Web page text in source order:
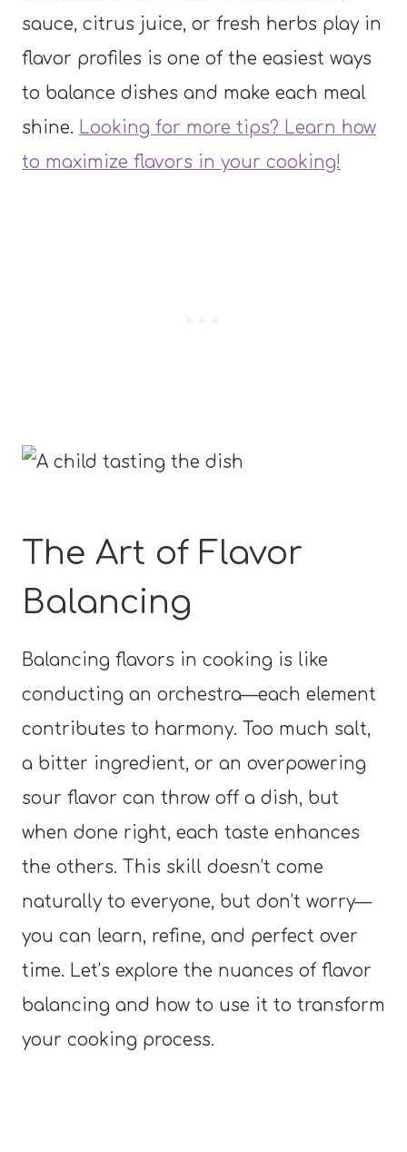
sauce, citrus juice, or fresh herbs play in
flavor profiles is one of the easiest ways
to balance dishes and make each meal
shine. Looking for more tips? Learn how
to maximize flavors in your cooking!
The Art of Flavor
Balancing
Balancing flavors in cooking is like
conducting an orchestra—each element
contributes to harmony. Too much salt,
a bitter ingredient, or an overpowering
sour flavor can throw off a dish, but
when done right, each taste enhances
the others. This skill doesn’t come
naturally to everyone, but don’t worry—
you can learn, refine, and perfect over
time. Let’s explore the nuances of flavor
balancing and how to use it to transform
your cooking process.